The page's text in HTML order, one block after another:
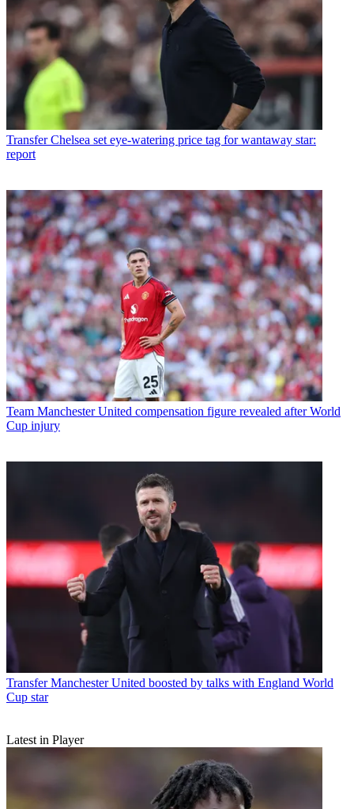
Transfer Chelsea set eye-watering price tag for wantaway star:
report
Team Manchester United compensation figure revealed after World
Cup injury
Transfer Manchester United boosted by talks with England World
Cup star
Latest in Player